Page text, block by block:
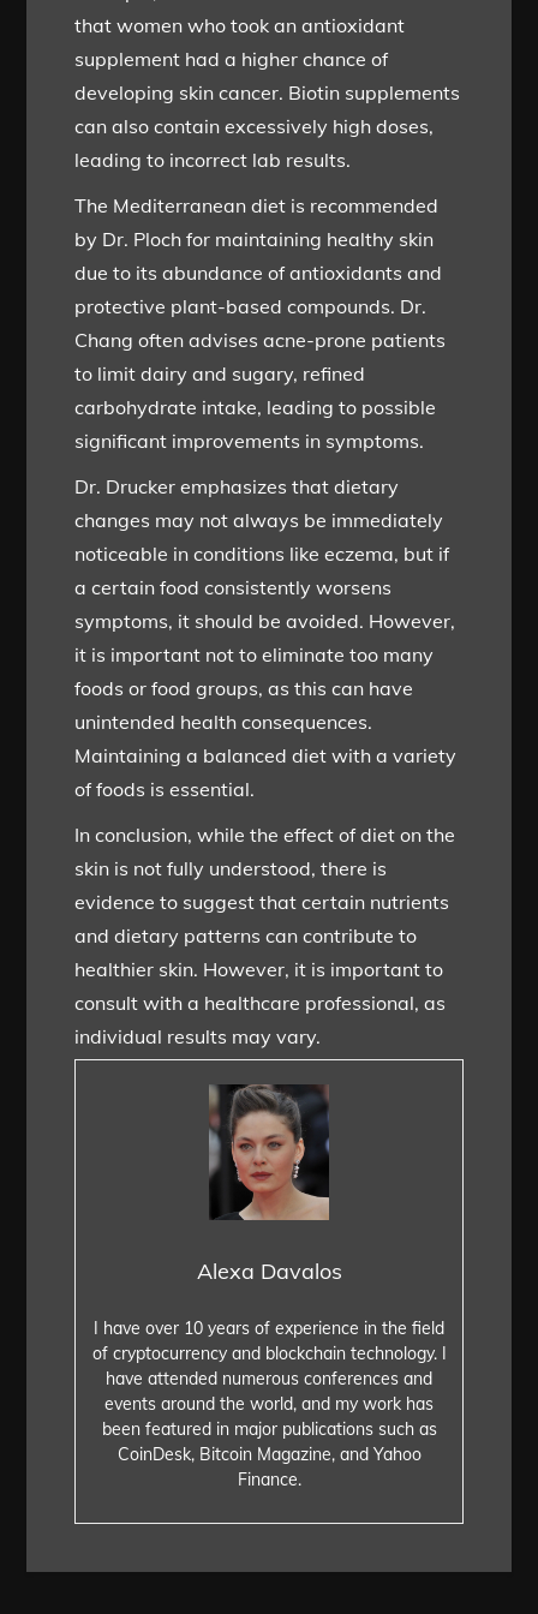
that women who took an antioxidant
supplement had a higher chance of
developing skin cancer. Biotin supplements
can also contain excessively high doses,
leading to incorrect lab results.
The Mediterranean diet is recommended
by Dr. Ploch for maintaining healthy skin
due to its abundance of antioxidants and
protective plant-based compounds. Dr.
Chang often advises acne-prone patients
to limit dairy and sugary, refined
carbohydrate intake, leading to possible
significant improvements in symptoms.
Dr. Drucker emphasizes that dietary
changes may not always be immediately
noticeable in conditions like eczema, but if
a certain food consistently worsens
symptoms, it should be avoided. However,
it is important not to eliminate too many
foods or food groups, as this can have
unintended health consequences.
Maintaining a balanced diet with a variety
of foods is essential.
In conclusion, while the effect of diet on the
skin is not fully understood, there is
evidence to suggest that certain nutrients
and dietary patterns can contribute to
healthier skin. However, it is important to
consult with a healthcare professional, as
individual results may vary.
Alexa Davalos
I have over 10 years of experience in the field
of cryptocurrency and blockchain technology. I
have attended numerous conferences and
events around the world, and my work has
been featured in major publications such as
CoinDesk, Bitcoin Magazine, and Yahoo
Finance.